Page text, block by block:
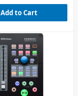
Add to Cart